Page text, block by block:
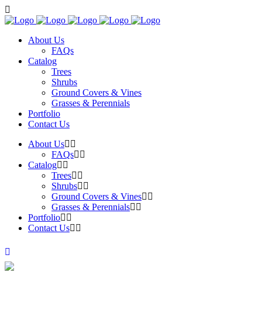
About Us
FAQs
Catalog
Trees
Shrubs
Ground Covers & Vines
Grasses & Perennials
Portfolio
Contact Us
About Us
FAQs
Catalog
Trees
Shrubs
Ground Covers & Vines
Grasses & Perennials
Portfolio
Contact Us